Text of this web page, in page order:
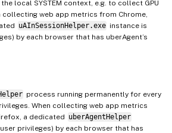
local SYSTEM context, e.g. to collect GPU
collecting web app metrics from Chrome,
uAInSessionHelper.exe instance is
by each browser that has uberAgent’s
process running permanently for every
When collecting web app metrics
a dedicated uberAgentHelper
privileges) by each browser that has